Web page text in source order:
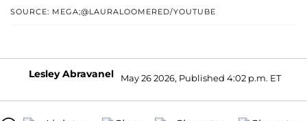
SOURCE: MEGA;@LAURALOOMERED/YOUTUBE
Lesley Abravanel May 26 2026, Published 4:02 p.m. ET